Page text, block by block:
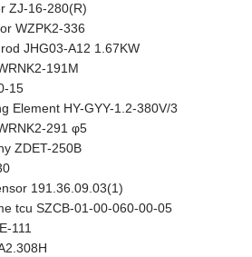
ZJ-16-280(R)
WZPK2-336
JHG03-A12 1.67KW
191M
15
Element HY-GYY-1.2-380V/3
291 φ5
ZDET-250B
191.36.09.03(1)
tcu SZCB-01-00-060-00-05
111